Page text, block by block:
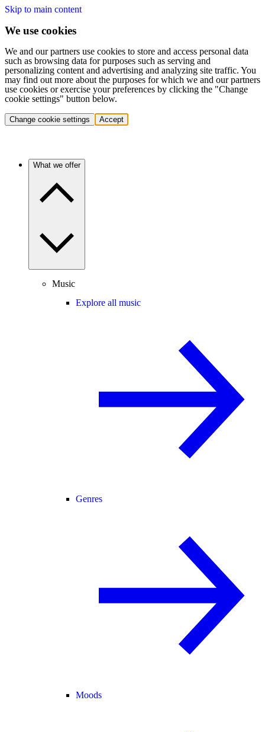
Skip to main content
We use cookies
We and our partners use cookies to store and access personal data
such as browsing data for purposes such as serving and
personalizing content and advertising and analyzing site traffic. You
may find out more about the purposes for which we and our partners
use cookies or exercise your preferences by clicking the "Change
cookie settings" button below.
Change cookie settings Accept
What we offer
Music
Explore all music
Genres
Moods